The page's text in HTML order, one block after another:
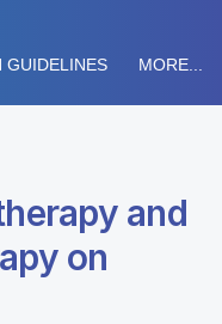
GUIDELINES MORE...
and
on